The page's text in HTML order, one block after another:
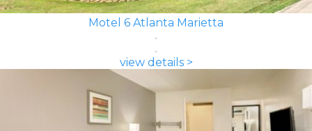
Motel 6 Atlanta Marietta
view details >